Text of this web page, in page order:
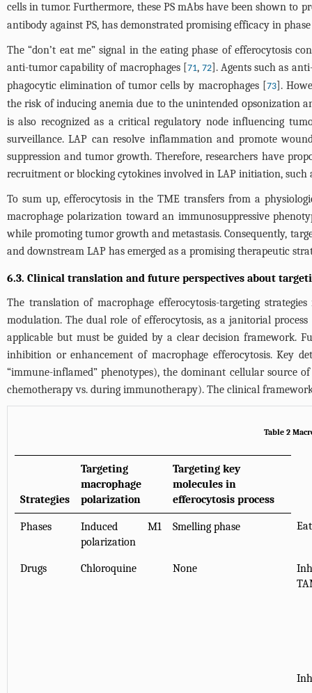
cells in tumor. Furthermore, these PS mAbs have been shown to
antibody against PS, has demonstrated promising efficacy in
The “don’t eat me” signal in the eating phase of efferocytosis
anti-tumor capability of macrophages [71, 72]. Agents such as
phagocytic elimination of tumor cells by macrophages [73].
the risk of inducing anemia due to the unintended opsonization
is also recognized as a critical regulatory node influencing
surveillance. LAP can resolve inflammation and promote
suppression and tumor growth. Therefore, researchers have
recruitment or blocking cytokines involved in LAP initiation, such
To sum up, efferocytosis in the TME transfers from a
macrophage polarization toward an immunosuppressive
while promoting tumor growth and metastasis. Consequently,
and downstream LAP has emerged as a promising therapeutic
6.3. Clinical translation and future perspectives about
The translation of macrophage efferocytosis-targeting
modulation. The dual role of efferocytosis, as a janitorial
applicable but must be guided by a clear decision framework.
inhibition or enhancement of macrophage efferocytosis. Key
“immune-inflamed” phenotypes), the dominant cellular source
chemotherapy vs. during immunotherapy). The clinical
Table 2
Strategies
Targeting
macrophage
polarization
Targeting key
molecules in
efferocytosis process
Phases
Induced M1
polarization
Smelling phase
Drugs Chloroquine None